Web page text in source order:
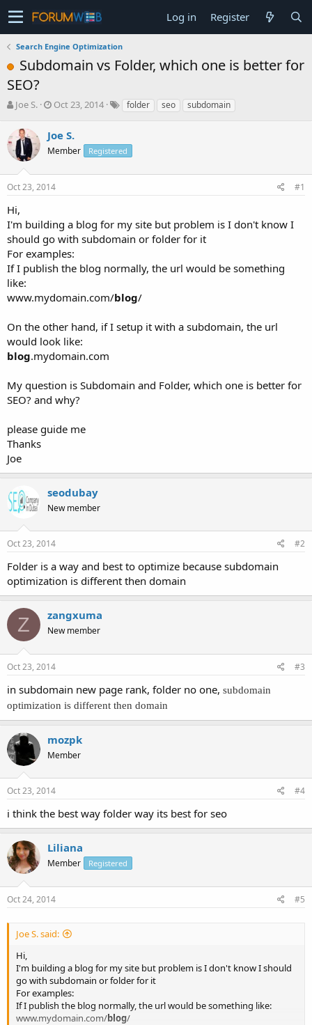
Log in Register
Search Engine Optimization
Subdomain vs Folder, which one is better for
SEO?
T
e
a
s
t
a
r
t
e
r
Joe S.
S
r
t
a
t
Oct 23, 2014 folder seo subdomain
Joe S.
Member Registered
Oct 23, 2014 #1
Hi,
I'm building a blog for my site but problem is I don't know I
should go with subdomain or folder for it
For examples:
If I publish the blog normally, the url would be something
like:
www.mydomain.com/blog/
On the other hand, if I setup it with a subdomain, the url
would look like:
blog.mydomain.com
My question is Subdomain and Folder, which one is better for
SEO? and why?
please guide me
Thanks
Joe
seodubay
New member
Oct 23, 2014 #2
Folder is a way and best to optimize because subdomain
optimization is different then domain
Z zangxuma
New member
Oct 23, 2014 #3
in subdomain new page rank, folder no one, subdomain
optimization is different then domain
mozpk
Member
Oct 23, 2014 #4
i think the best way folder way its best for seo
Liliana
Member Registered
Oct 24, 2014 #5
Joe S. said:
Hi,
I'm building a blog for my site but problem is I don't know I should
go with subdomain or folder for it
For examples:
If I publish the blog normally, the url would be something like:
www.mydomain.com/blog/